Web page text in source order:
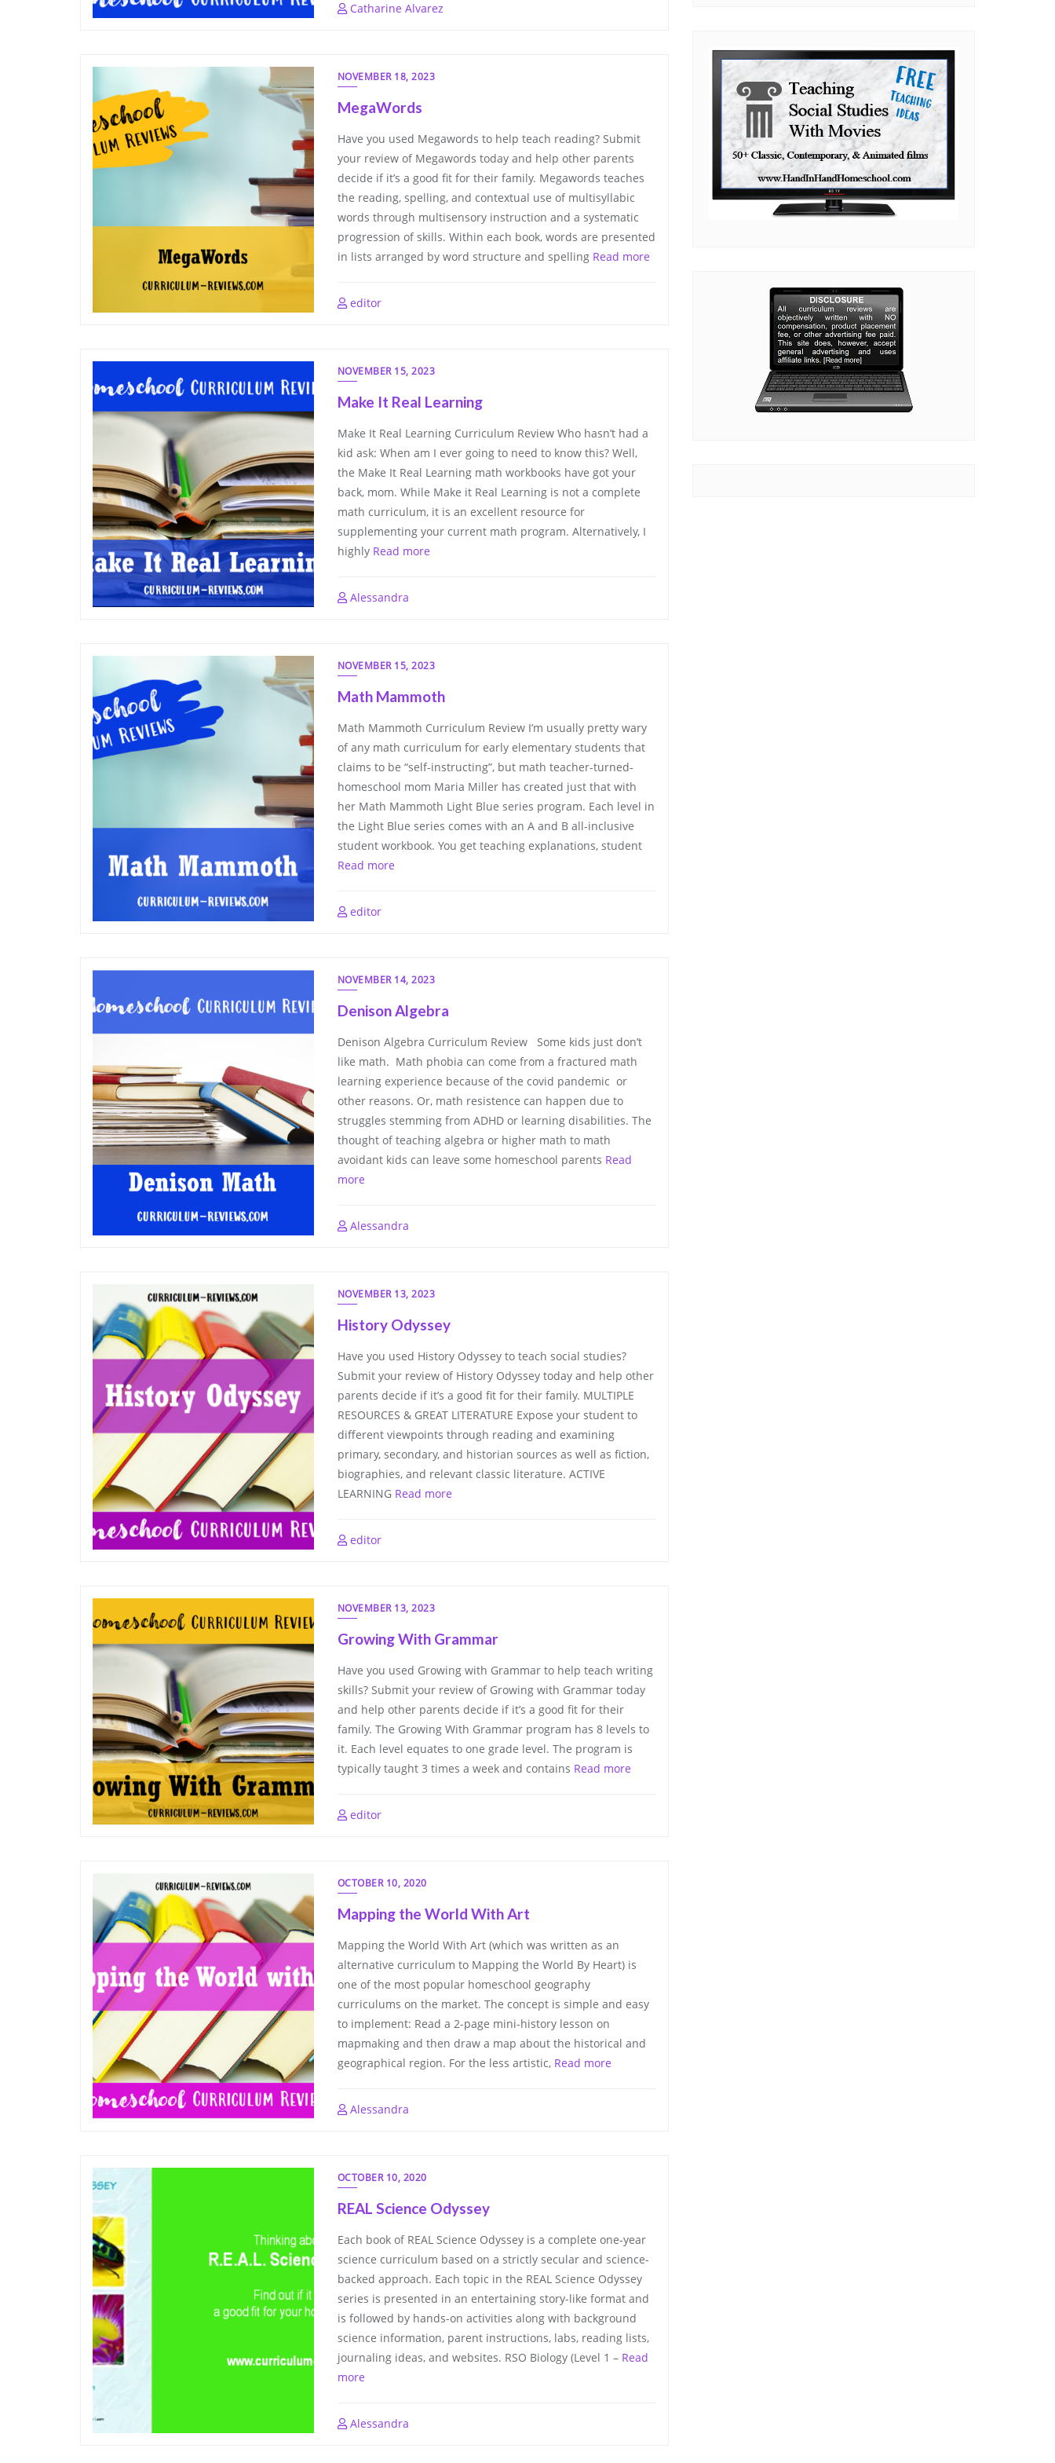
Catharine Alvarez
NOVEMBER 18, 2023
MegaWords
Have you used Megawords to help teach reading? Submit
your review of Megawords today and help other parents
decide if it’s a good fit for their family. Megawords teaches
the reading, spelling, and contextual use of multisyllabic
words through multisensory instruction and a systematic
progression of skills. Within each book, words are presented
in lists arranged by word structure and spelling Read more
editor
NOVEMBER 15, 2023
Make It Real Learning
Make It Real Learning Curriculum Review Who hasn’t had a
kid ask: When am I ever going to need to know this? Well,
the Make It Real Learning math workbooks have got your
back, mom. While Make it Real Learning is not a complete
math curriculum, it is an excellent resource for
supplementing your current math program. Alternatively, I
highly Read more
Alessandra
NOVEMBER 15, 2023
Math Mammoth
Math Mammoth Curriculum Review I’m usually pretty wary
of any math curriculum for early elementary students that
claims to be “self-instructing”, but math teacher-turned-
homeschool mom Maria Miller has created just that with
her Math Mammoth Light Blue series program. Each level in
the Light Blue series comes with an A and B all-inclusive
student workbook. You get teaching explanations, student
Read more
editor
NOVEMBER 14, 2023
Denison Algebra
Denison Algebra Curriculum Review Some kids just don’t
like math. Math phobia can come from a fractured math
learning experience because of the covid pandemic or
other reasons. Or, math resistence can happen due to
struggles stemming from ADHD or learning disabilities. The
thought of teaching algebra or higher math to math
avoidant kids can leave some homeschool parents Read
more
Alessandra
NOVEMBER 13, 2023
History Odyssey
Have you used History Odyssey to teach social studies?
Submit your review of History Odyssey today and help other
parents decide if it’s a good fit for their family. MULTIPLE
RESOURCES & GREAT LITERATURE Expose your student to
different viewpoints through reading and examining
primary, secondary, and historian sources as well as fiction,
biographies, and relevant classic literature. ACTIVE
LEARNING Read more
editor
NOVEMBER 13, 2023
Growing With Grammar
Have you used Growing with Grammar to help teach writing
skills? Submit your review of Growing with Grammar today
and help other parents decide if it’s a good fit for their
family. The Growing With Grammar program has 8 levels to
it. Each level equates to one grade level. The program is
typically taught 3 times a week and contains Read more
editor
OCTOBER 10, 2020
Mapping the World With Art
Mapping the World With Art (which was written as an
alternative curriculum to Mapping the World By Heart) is
one of the most popular homeschool geography
curriculums on the market. The concept is simple and easy
to implement: Read a 2-page mini-history lesson on
mapmaking and then draw a map about the historical and
geographical region. For the less artistic, Read more
Alessandra
OCTOBER 10, 2020
REAL Science Odyssey
Each book of REAL Science Odyssey is a complete one-year
science curriculum based on a strictly secular and science-
backed approach. Each topic in the REAL Science Odyssey
series is presented in an entertaining story-like format and
is followed by hands-on activities along with background
science information, parent instructions, labs, reading lists,
journaling ideas, and websites. RSO Biology (Level 1 – Read
more
Alessandra